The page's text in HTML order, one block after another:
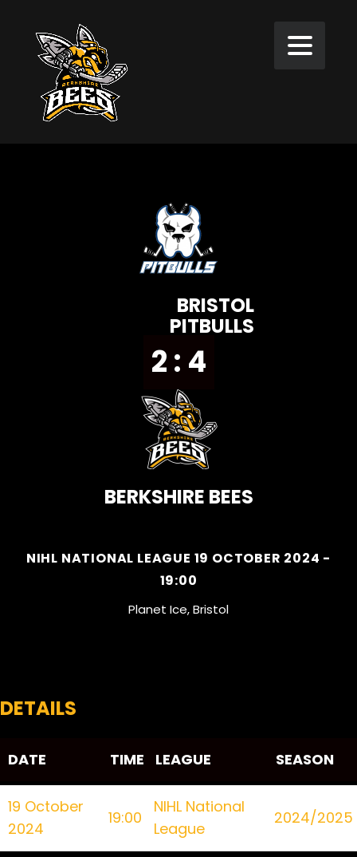
BRISTOL
PITBULLS
2 : 4
BERKSHIRE BEES
NIHL NATIONAL LEAGUE 19 OCTOBER 2024 -
19:00
Planet Ice, Bristol
DETAILS
DATE TIME LEAGUE SEASON
19 October
2024
19:00
NIHL National
League
2024/2025